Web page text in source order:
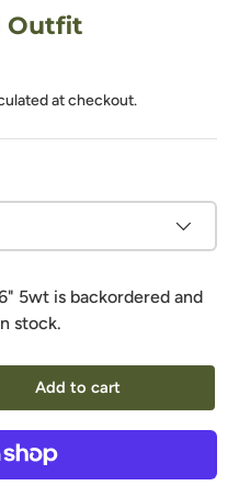
Outfit
at checkout.
5wt is backordered and
stock.
Add to cart